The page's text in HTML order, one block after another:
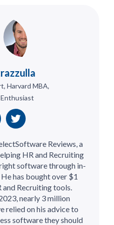
Harvard MBA,
Reviews, a
HR and Recruiting
software through in-
has bought over $1
Recruiting tools.
nearly 3 million
relied on his advice to
software they should